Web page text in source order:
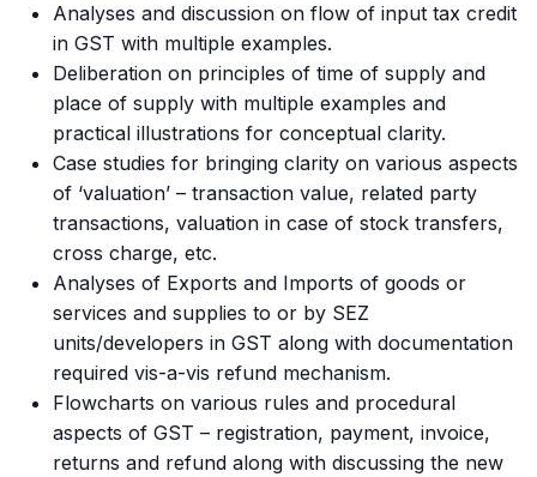
Analyses and discussion on flow of input tax credit
in GST with multiple examples.
Deliberation on principles of time of supply and
place of supply with multiple examples and
practical illustrations for conceptual clarity.
Case studies for bringing clarity on various aspects
of ‘valuation’ – transaction value, related party
transactions, valuation in case of stock transfers,
cross charge, etc.
Analyses of Exports and Imports of goods or
services and supplies to or by SEZ
units/developers in GST along with documentation
required vis-a-vis refund mechanism.
Flowcharts on various rules and procedural
aspects of GST – registration, payment, invoice,
returns and refund along with discussing the new